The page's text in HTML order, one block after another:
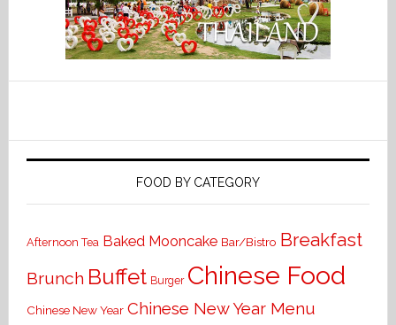
FOOD BY CATEGORY
Afternoon Tea Baked Mooncake Bar/Bistro Breakfast
Brunch Buffet Burger Chinese Food
Chinese New Year Chinese New Year Menu